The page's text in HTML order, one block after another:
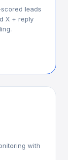
leads
X + reply
with